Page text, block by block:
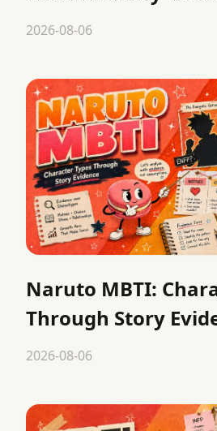
2026-08-06
Naruto MBTI:
Through Story
2026-08-06